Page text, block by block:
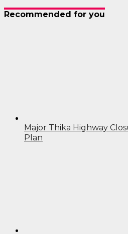
Recommended for you
Major Thika Highway
Plan